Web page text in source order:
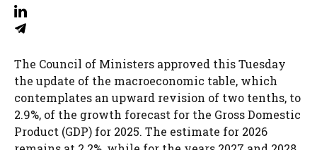
The Council of Ministers approved this Tuesday
the update of the macroeconomic table, which
contemplates an upward revision of two tenths, to
2.9%, of the growth forecast for the Gross Domestic
Product (GDP) for 2025. The estimate for 2026